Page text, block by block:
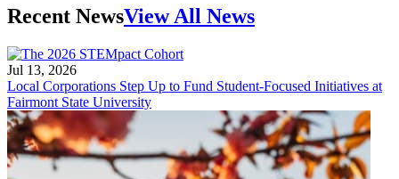
Recent NewsView All News
Jul 13, 2026
Local Corporations Step Up to Fund Student-Focused Initiatives at
Fairmont State University